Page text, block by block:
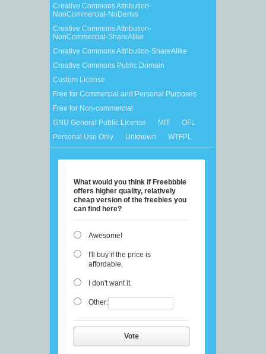
Creative Commons Attribution-
NonCommercial-NoDerivs
Creative Commons Attribution-
NonCommercial-ShareAlike
Creative Commons Attribution-ShareAlike
Creative Commons Public Domain
Custom License
Free for Commercial and Personal Purposes
Free for Non-commercial
GNU General Public License
MIT
OFL
Personal Use Only
Unknown WTFPL
What would you think if Freebbble
offers higher quality, relatively
cheap version of the freebies you
can find here?
Awesome!
I'll buy if the price is
affordable.
I don't want it.
Other:
Vote